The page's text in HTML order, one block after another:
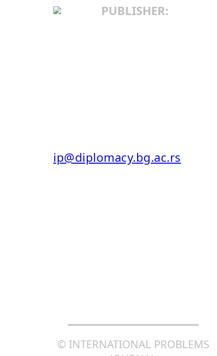
PUBLISHER:
ip@diplomacy.bg.ac.rs
© INTERNATIONAL PROBLEMS